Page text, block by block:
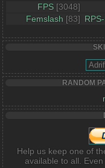
FPS [3048]
Femslash [83]
RANDOM
Help us keep one of
available to all.